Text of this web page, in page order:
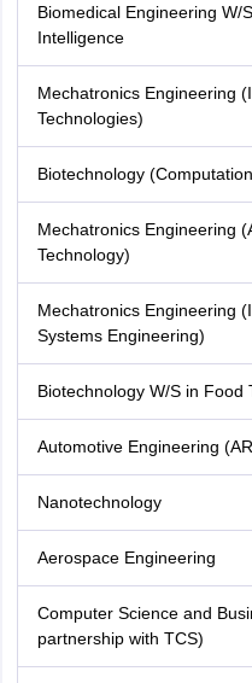
Biomedical Engineering W/
Intelligence
Mechatronics Engineering
Technologies)
Biotechnology
Mechatronics Engineering
Technology)
Mechatronics Engineering
Systems Engineering)
Biotechnology W/S in Food
Automotive Engineering
Nanotechnology
Aerospace Engineering
Computer Science and
partnership with TCS)